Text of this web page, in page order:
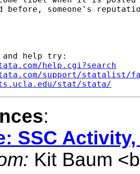
before, someone's
help try:
help.cgi?search
support/statalist/
stat/stata/
:
SSC
Kit Baum <